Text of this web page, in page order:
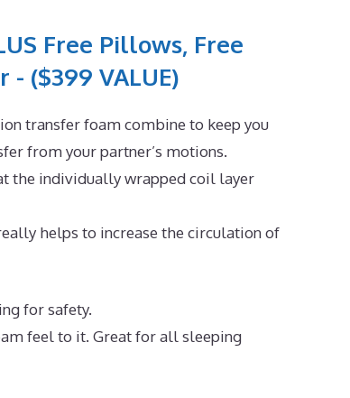
Free Pillows, Free
($399 VALUE)
transfer foam combine to keep you
from your partner’s motions.
the individually wrapped coil layer
helps to increase the circulation of
for safety.
feel to it. Great for all sleeping